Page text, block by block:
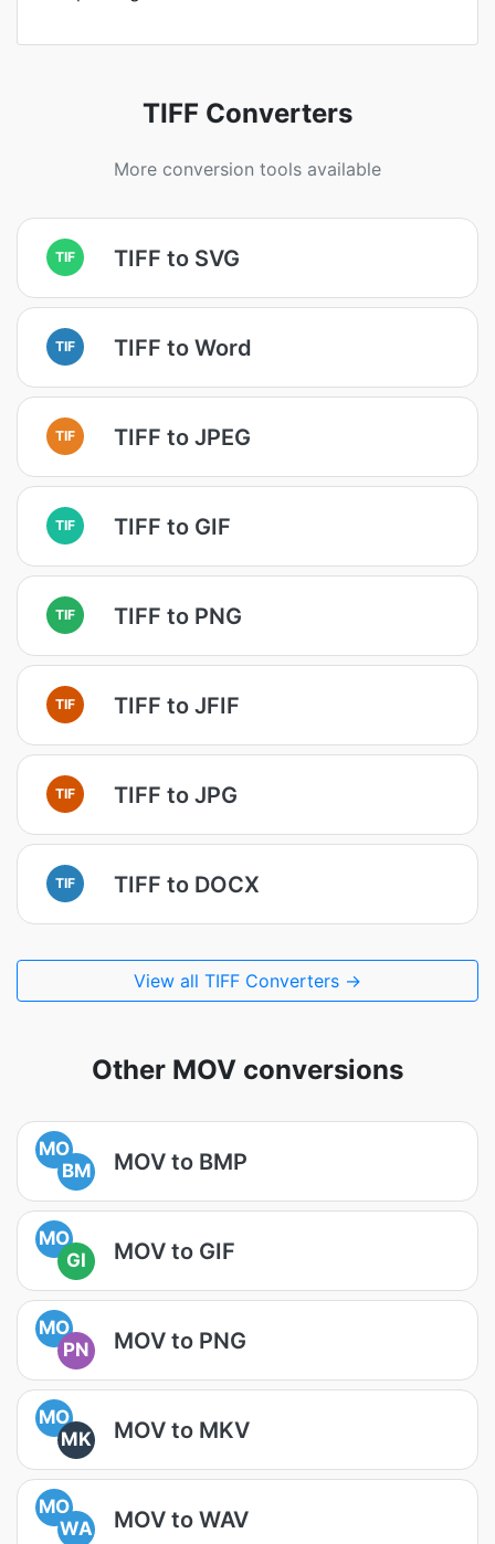
TIFF Converters
More conversion tools available
TIF TIFF to SVG
TIF TIFF to Word
TIF TIFF to JPEG
TIF TIFF to GIF
TIF TIFF to PNG
TIF TIFF to JFIF
TIF TIFF to JPG
TIF TIFF to DOCX
View all TIFF Converters →
Other MOV conversions
MO
BM
MOV to BMP
MO
GI
MOV to GIF
MO
PN
MOV to PNG
MO
MK
MOV to MKV
MO
WA
MOV to WAV